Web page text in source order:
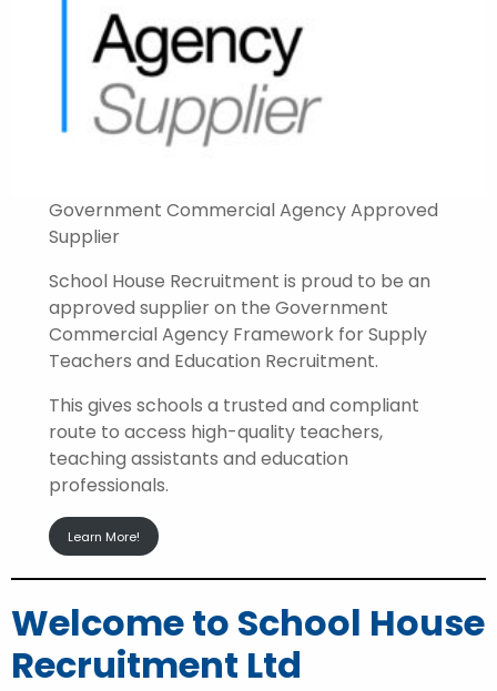
Government Commercial Agency Approved
Supplier
School House Recruitment is proud to be an
approved supplier on the Government
Commercial Agency Framework for Supply
Teachers and Education Recruitment.
This gives schools a trusted and compliant
route to access high-quality teachers,
teaching assistants and education
professionals.
Learn More!
Welcome to School House
Recruitment Ltd